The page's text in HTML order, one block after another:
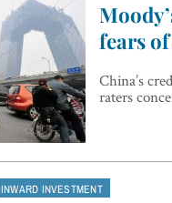
fears
China’s
raters
INWARD INVESTMENT